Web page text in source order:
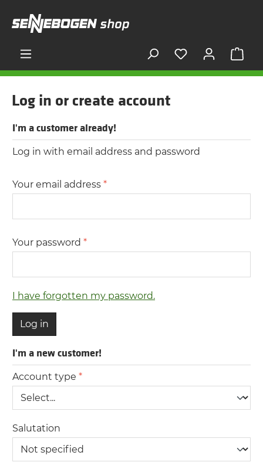
content
Log in or create account
I'm a customer already!
Log in with email address and password
Your email address *
Your password *
I have forgotten my password.
Log in
I'm a new customer!
Personal information
Account type *
Salutation